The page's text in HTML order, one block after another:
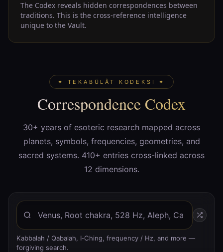
The Codex reveals hidden correspondences between
traditions. This is the cross-reference intelligence
unique to the Vault.
✦ TEKABÜLÂT KODEKSI ✦
Correspondence Codex
30+ years of esoteric research mapped across
planets, symbols, frequencies, geometries, and
sacred systems. 410+ entries cross-linked across
12 dimensions.
Kabbalah / Qabalah, I‑Ching, frequency / Hz, and more —
forgiving search.